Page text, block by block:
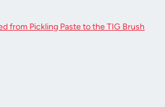
from Pickling Paste to the TIG Brush